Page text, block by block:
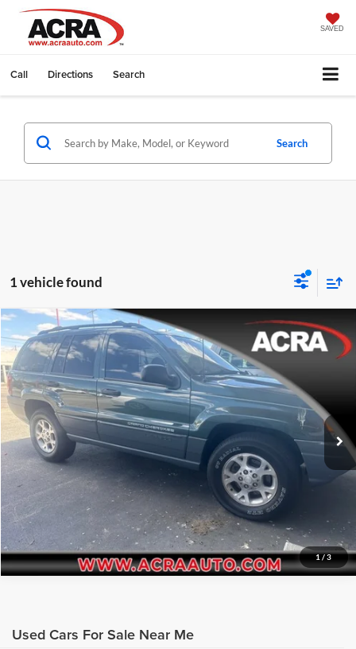
SAVED
Call Directions Search
Search
1 vehicle found
1/3
2000Jeep Grand CherokeeLaredo
Acra Pre-Owned Superstore Columbus
VIN:1J4GW48S6YC327548Stock:26286Model:WJJH74
212,472 mi Ext.
Internet Price: $3,999
Click To Call
Request Sale Price
Get More Info
Compare Vehicle
Used Cars For Sale Near Me